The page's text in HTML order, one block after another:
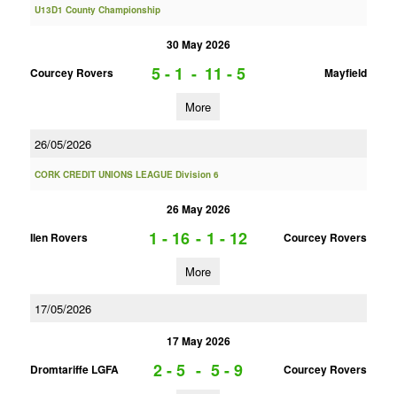
U13D1 County Championship
30 May 2026
Courcey Rovers
5 - 1 - 11 - 5 Mayfield
More
26/05/2026
CORK CREDIT UNIONS LEAGUE Division 6
26 May 2026
Ilen Rovers
1 - 16 - 1 - 12 Courcey Rovers
More
17/05/2026
17 May 2026
Dromtariffe LGFA
2 - 5 - 5 - 9 Courcey Rovers